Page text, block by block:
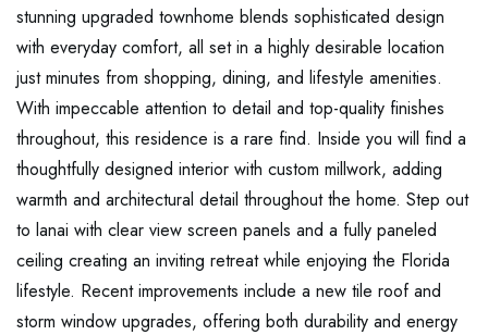
stunning upgraded townhome blends sophisticated design
with everyday comfort, all set in a highly desirable location
just minutes from shopping, dining, and lifestyle amenities.
With impeccable attention to detail and top-quality finishes
throughout, this residence is a rare find. Inside you will find a
thoughtfully designed interior with custom millwork, adding
warmth and architectural detail throughout the home. Step out
to lanai with clear view screen panels and a fully paneled
ceiling creating an inviting retreat while enjoying the Florida
lifestyle. Recent improvements include a new tile roof and
storm window upgrades, offering both durability and energy